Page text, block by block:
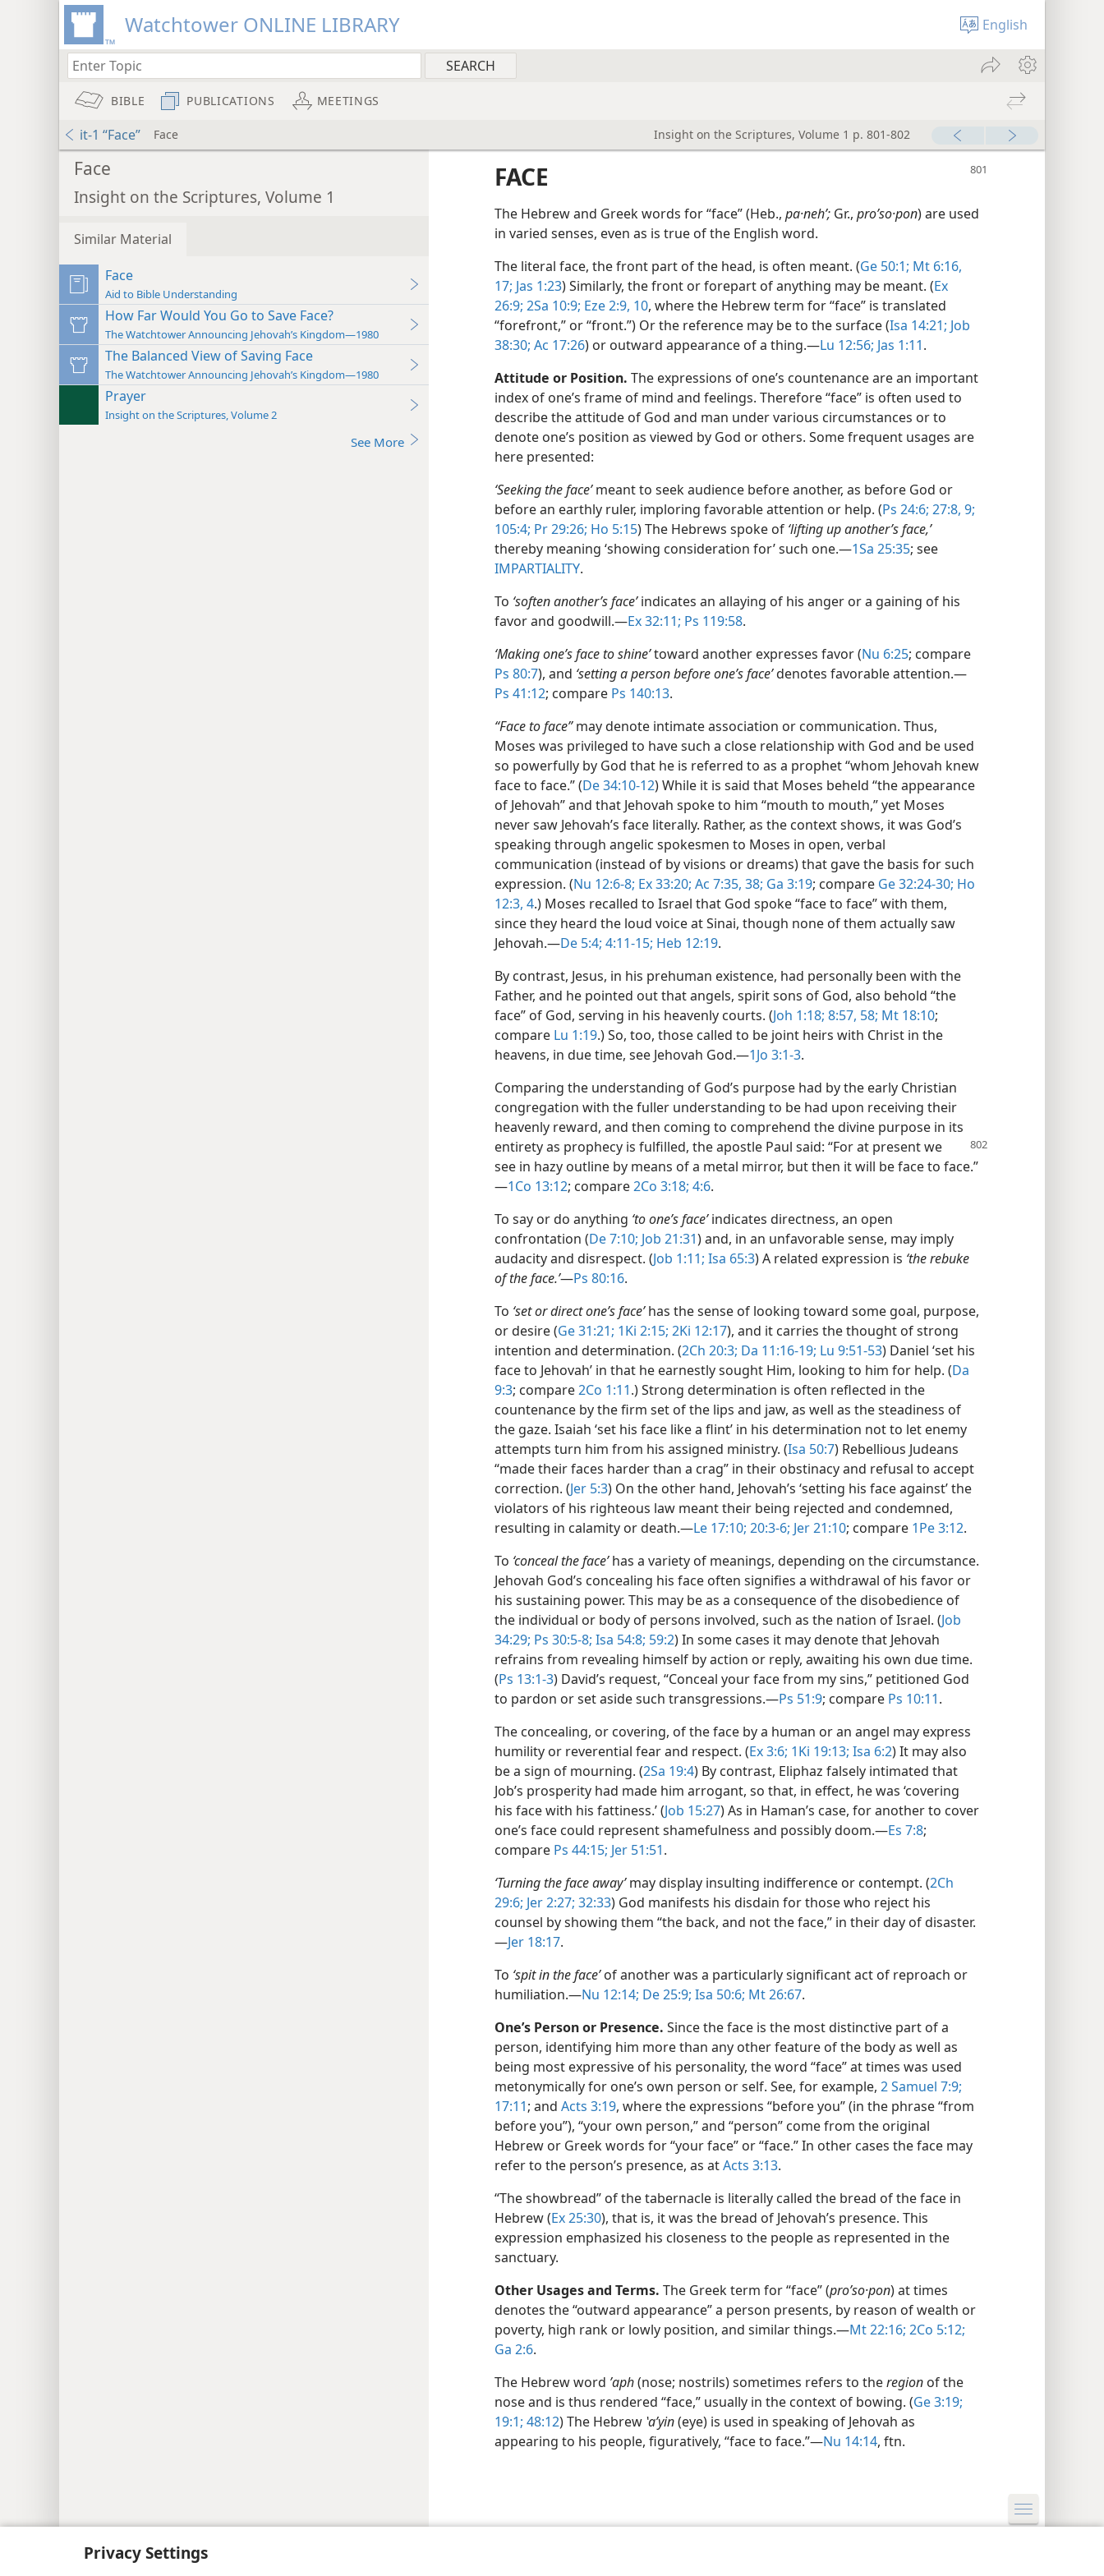
Privacy Settings
Watchtower ONLINE LIBRARY English
BIBLE PUBLICATIONS MEETINGS
it-1 “Face” Face Insight on the Scriptures, Volume 1 p. 801-802
Face
Insight on the Scriptures, Volume 1
Similar Material
Face
Aid to Bible Understanding
How Far Would You Go to Save Face?
The Watchtower Announcing Jehovah’s Kingdom—1980
The Balanced View of Saving Face
The Watchtower Announcing Jehovah’s Kingdom—1980
Prayer
Insight on the Scriptures, Volume 2
See More
FACE
The Hebrew and Greek words for “face” (Heb., pa·nehʹ; Gr., proʹso·pon) are used
in varied senses, even as is true of the English word.
The literal face, the front part of the head, is often meant. (Ge 50:1; Mt 6:16,
17; Jas 1:23) Similarly, the front or forepart of anything may be meant. (Ex
26:9; 2Sa 10:9; Eze 2:9, 10, where the Hebrew term for “face” is translated
“forefront,” or “front.”) Or the reference may be to the surface (Isa 14:21; Job
38:30; Ac 17:26) or outward appearance of a thing.​—Lu 12:56; Jas 1:11.
Attitude or Position. The expressions of one’s countenance are an important
index of one’s frame of mind and feelings. Therefore “face” is often used to
describe the attitude of God and man under various circumstances or to
denote one’s position as viewed by God or others. Some frequent usages are
here presented:
‘Seeking the face’meant to seek audience before another, as before God or
before an earthly ruler, imploring favorable attention or help. (Ps 24:6; 27:8, 9;
105:4; Pr 29:26; Ho 5:15) The Hebrews spoke of ‘lifting up another’s face,’
thereby meaning ‘showing consideration for’ such one.​—1Sa 25:35; see
IMPARTIALITY.
To ‘soften another’s face’indicates an allaying of his anger or a gaining of his
favor and goodwill.​—Ex 32:11; Ps 119:58.
‘Making one’s face to shine’toward another expresses favor (Nu 6:25; compare
Ps 80:7), and ‘setting a person before one’s face’denotes favorable attention.​—
Ps 41:12; compare Ps 140:13.
“Face to face”may denote intimate association or communication. Thus,
Moses was privileged to have such a close relationship with God and be used
so powerfully by God that he is referred to as a prophet “whom Jehovah knew
face to face.” (De 34:10-12) While it is said that Moses beheld “the appearance
of Jehovah” and that Jehovah spoke to him “mouth to mouth,” yet Moses
never saw Jehovah’s face literally. Rather, as the context shows, it was God’s
speaking through angelic spokesmen to Moses in open, verbal
communication (instead of by visions or dreams) that gave the basis for such
expression. (Nu 12:6-8; Ex 33:20; Ac 7:35, 38; Ga 3:19; compare Ge 32:24-30; Ho
12:3, 4.) Moses recalled to Israel that God spoke “face to face” with them,
since they heard the loud voice at Sinai, though none of them actually saw
Jehovah.​—De 5:4; 4:11-15; Heb 12:19.
By contrast, Jesus, in his prehuman existence, had personally been with the
Father, and he pointed out that angels, spirit sons of God, also behold “the
face” of God, serving in his heavenly courts. (Joh 1:18; 8:57, 58; Mt 18:10;
compare Lu 1:19.) So, too, those called to be joint heirs with Christ in the
heavens, in due time, see Jehovah God.​—1Jo 3:1-3.
Comparing the understanding of God’s purpose had by the early Christian
congregation with the fuller understanding to be had upon receiving their
heavenly reward, and then coming to comprehend the divine purpose in its
entiretyas prophecy is fulfilled, the apostle Paul said: “For at present we
see in hazy outline by means of a metal mirror, but then it will be face to face.”​
—1Co 13:12; compare2Co 3:18; 4:6.
To say or do anything ‘to one’s face’indicates directness, an open
confrontation (De 7:10; Job 21:31) and, in an unfavorable sense, may imply
audacity and disrespect. (Job 1:11; Isa 65:3) A related expression is ‘the rebuke
of the face.’​—Ps 80:16.
To ‘set or direct one’s face’has the sense of looking toward some goal, purpose,
or desire (Ge 31:21; 1Ki 2:15; 2Ki 12:17), and it carries the thought of strong
intention and determination. (2Ch 20:3; Da 11:16-19; Lu 9:51-53) Daniel ‘set his
face to Jehovah’ in that he earnestly sought Him, looking to him for help. (Da
9:3; compare2Co 1:11.) Strong determination is often reflected in the
countenance by the firm set of the lips and jaw, as well as the steadiness of
the gaze. Isaiah ‘set his face like a flint’ in his determination not to let enemy
attempts turn him from his assigned ministry. (Isa 50:7) Rebellious Judeans
“made their faces harder than a crag” in their obstinacy and refusal to accept
correction. (Jer 5:3) On the other hand, Jehovah’s ‘setting his face against’ the
violators of his righteous law meant their being rejected and condemned,
resulting in calamity or death.​—Le 17:10; 20:3-6; Jer 21:10; compare 1Pe 3:12.
To ‘conceal the face’has a variety of meanings, depending on the circumstance.
Jehovah God’s concealing his face often signifies a withdrawal of his favor or
his sustaining power. This may be as a consequence of the disobedience of
the individual or body of persons involved, such as the nation of Israel. (Job
34:29; Ps 30:5-8; Isa 54:8; 59:2) In some cases it may denote that Jehovah
refrains from revealing himself by action or reply, awaiting his own due time.
(Ps 13:1-3) David’s request, “Conceal your face from my sins,” petitioned God
to pardon or set aside such transgressions.​—Ps 51:9; compare Ps 10:11.
The concealing, or covering, of the face by a human or an angel may express
humility or reverential fear and respect. (Ex 3:6; 1Ki 19:13; Isa 6:2) It may also
be a sign of mourning. (2Sa 19:4) By contrast, Eliphaz falsely intimated that
Job’s prosperity had made him arrogant, so that, in effect, he was ‘covering
his face with his fattiness.’ (Job 15:27) As in Haman’s case, for another to cover
one’s face could represent shamefulness and possibly doom.​—Es 7:8;
compare Ps 44:15; Jer 51:51.
‘Turning the face away’may display insulting indifference or contempt. (2Ch
29:6; Jer 2:27; 32:33) God manifests his disdain for those who reject his
counsel by showing them “the back, and not the face,” in their day of disaster.​
—Jer 18:17.
To ‘spit in the face’of another was a particularly significant act of reproach or
humiliation.​—Nu 12:14; De 25:9; Isa 50:6; Mt 26:67.
One’s Person or Presence. Since the face is the most distinctive part of a
person, identifying him more than any other feature of the body as well as
being most expressive of his personality, the word “face” at times was used
metonymically for one’s own person or self. See, for example, 2 Samuel 7:9;
17:11; and Acts 3:19, where the expressions “before you” (in the phrase “from
before you”), “your own person,” and “person” come from the original
Hebrew or Greek words for “your face” or “face.” In other cases the face may
refer to the person’s presence, as atActs 3:13.
“The showbread” of the tabernacle is literally called the bread of the face in
Hebrew (Ex 25:30), that is, it was the bread of Jehovah’s presence. This
expression emphasized his closeness to the people as represented in the
sanctuary.
Other Usages and Terms. The Greek term for “face” (proʹso·pon) at times
denotes the “outward appearance” a person presents, by reason of wealth or
poverty, high rank or lowly position, and similar things.​—Mt 22:16; 2Co 5:12;
Ga 2:6.
The Hebrew word ʼaph(nose; nostrils) sometimes refers to theregion of the
nose and is thus rendered “face,” usually in the context of bowing. (Ge 3:19;
19:1; 48:12) The Hebrew ʽaʹyin(eye) is used in speaking of Jehovah as
appearing to his people, figuratively, “face to face.”​—Nu 14:14, ftn.